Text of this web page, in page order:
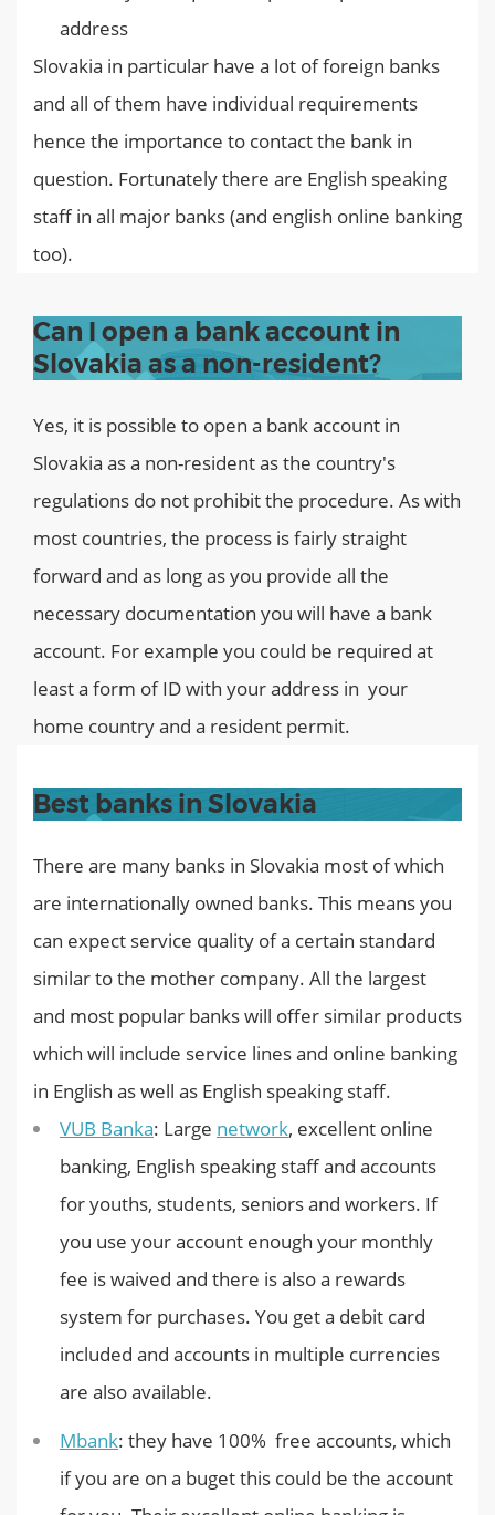
address
Slovakia in particular have a lot of foreign banks
and all of them have individual requirements
hence the importance to contact the bank in
question. Fortunately there are English speaking
staff in all major banks (and english online banking
too).
Can I open a bank account in
Slovakia as a non-resident?
Yes, it is possible to open a bank account in
Slovakia as a non-resident as the country's
regulations do not prohibit the procedure. As with
most countries, the process is fairly straight
forward and as long as you provide all the
necessary documentation you will have a bank
account. For example you could be required at
least a form of ID with your address in your
home country and a resident permit.
Best banks in Slovakia
There are many banks in Slovakia most of which
are internationally owned banks. This means you
can expect service quality of a certain standard
similar to the mother company. All the largest
and most popular banks will offer similar products
which will include service lines and online banking
in English as well as English speaking staff.
VUB Banka: Large network, excellent online
banking, English speaking staff and accounts
for youths, students, seniors and workers. If
you use your account enough your monthly
fee is waived and there is also a rewards
system for purchases. You get a debit card
included and accounts in multiple currencies
are also available.
Mbank: they have 100% free accounts, which
if you are on a buget this could be the account